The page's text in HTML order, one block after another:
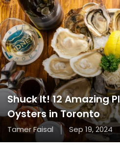
Shuck It! 12 Amazing
Oysters in Toronto
Tamer Faisal Sep 19, 2024